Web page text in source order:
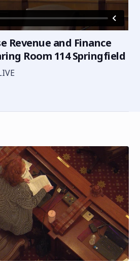
Revenue and Finance
Room 114 Springfield